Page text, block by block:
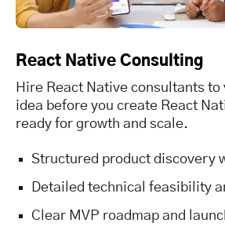
React Native Consulting
Hire React Native consultants
idea before you create React
ready for growth and scale.
Structured product discovery
Detailed technical feasibility
Clear MVP roadmap and